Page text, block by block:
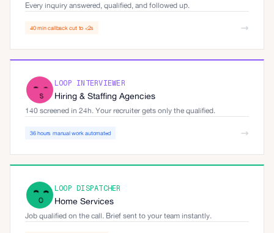
Every inquiry answered, qualified, and followed up.
40 min callback cut to <2s
LOOP INTERVIEWER
Hiring & Staffing Agencies
140 screened in 24h. Your recruiter gets only the qualified.
36 hours manual work automated
LOOP DISPATCHER
Home Services
Job qualified on the call. Brief sent to your team instantly.